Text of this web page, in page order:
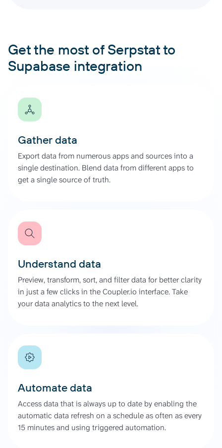
Get the most of Serpstat to
Supabase integration
Gather data
Export data from numerous apps and sources into a
single destination. Blend data from different apps to
get a single source of truth.
Understand data
Preview, transform, sort, and filter data for better clarity
in just a few clicks in the Coupler.io interface. Take
your data analytics to the next level.
Automate data
Access data that is always up to date by enabling the
automatic data refresh on a schedule as often as every
15 minutes and using triggered automation.